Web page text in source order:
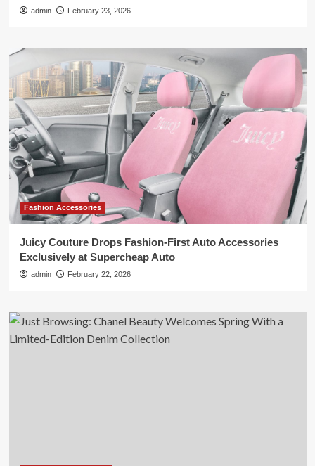
admin February 23, 2026
Fashion Accessories
Juicy Couture Drops Fashion-First Auto Accessories
Exclusively at Supercheap Auto
admin February 22, 2026